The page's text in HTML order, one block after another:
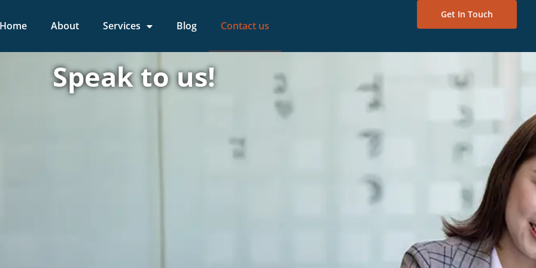
Home About Services Blog Contact us
Get In Touch
Speak to us!